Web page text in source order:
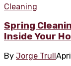
Cleaning
Spring
Inside Your
By Jorge Trull